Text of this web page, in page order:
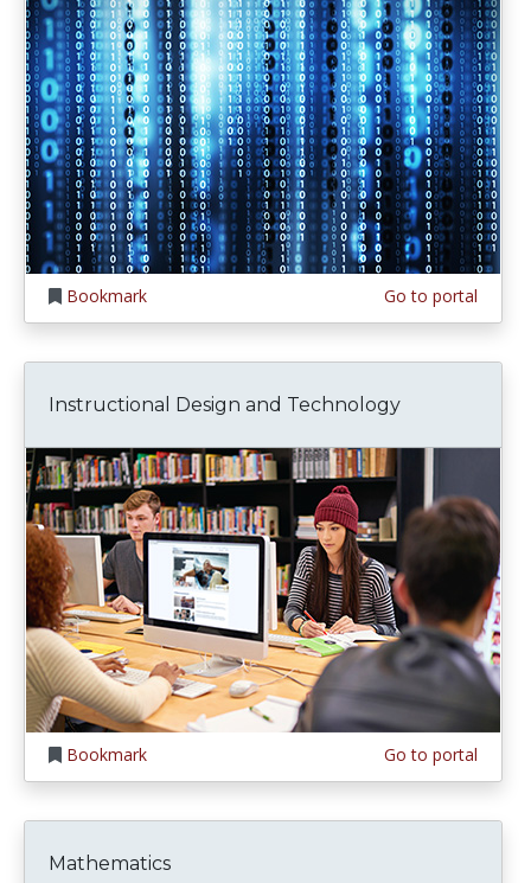
Bookmark Go to portal
Instructional Design and Technology
Bookmark Go to portal
Mathematics